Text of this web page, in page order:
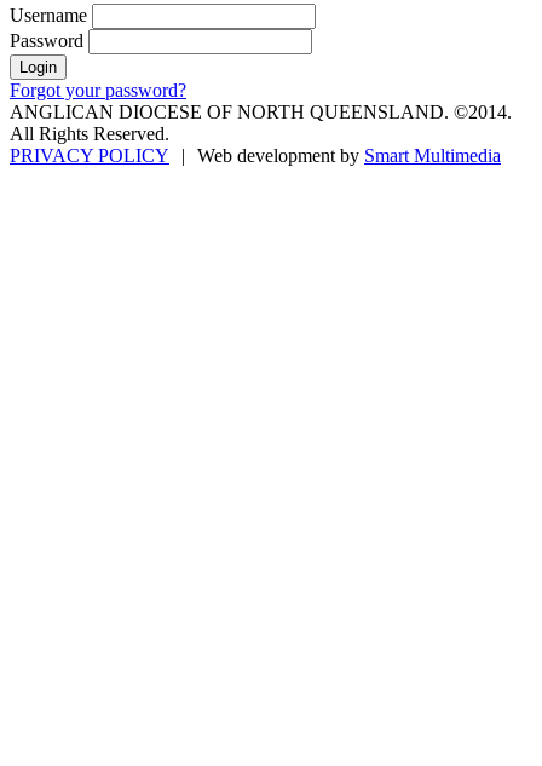
Username
Password
Forgot your password?
ANGLICAN DIOCESE OF NORTH QUEENSLAND. ©2014.
All Rights Reserved.
PRIVACY POLICY
| Web development by Smart Multimedia